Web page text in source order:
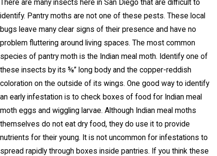
There are many insects here in San Diego that are difficult to
identify. Pantry moths are not one of these pests. These local
bugs leave many clear signs of their presence and have no
problem fluttering around living spaces. The most common
species of pantry moth is the Indian meal moth. Identify one of
these insects by its ⅝” long body and the copper-reddish
coloration on the outside of its wings. One good way to identify
an early infestation is to check boxes of food for Indian meal
moth eggs and wiggling larvae. Although Indian meal moths
themselves do not eat dry food, they do use it to provide
nutrients for their young. It is not uncommon for infestations to
spread rapidly through boxes inside pantries. If you think these